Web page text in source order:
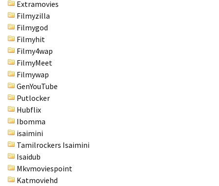
Extramovies
Filmyzilla
Filmygod
Filmyhit
Filmy4wap
FilmyMeet
Filmywap
GenYouTube
Putlocker
Hubflix
Ibomma
isaimini
Tamilrockers Isaimini
Isaidub
Mkvmoviespoint
Katmoviehd